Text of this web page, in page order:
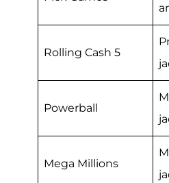
Rolling Cash 5
Powerball
Mega Millions